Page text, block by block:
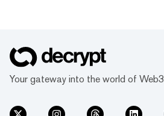
Your gateway into the world of Web3